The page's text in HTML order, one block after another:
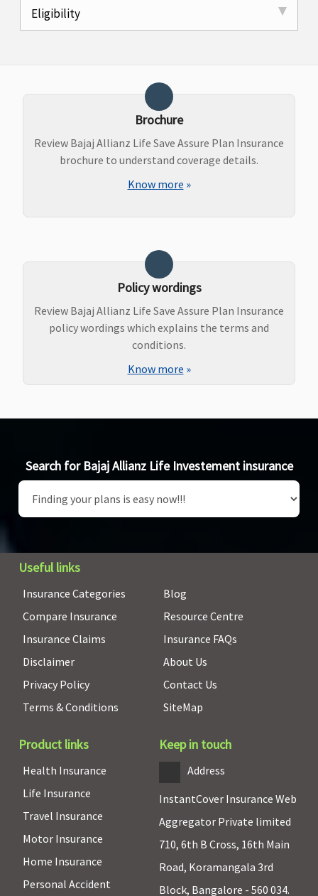
Eligibility
Brochure
Review Bajaj Allianz Life Save Assure Plan Insurance
brochure to understand coverage details.
Know more »
Policy wordings
Review Bajaj Allianz Life Save Assure Plan Insurance
policy wordings which explains the terms and
conditions.
Know more »
Search for Bajaj Allianz Life Investement insurance
Useful links
Insurance Categories
Compare Insurance
Insurance Claims
Disclaimer
Privacy Policy
Terms & Conditions
Blog
Resource Centre
Insurance FAQs
About Us
Contact Us
SiteMap
Product links
Health Insurance
Life Insurance
Travel Insurance
Motor Insurance
Home Insurance
Personal Accident
Keep in touch
Address
InstantCover Insurance Web
Aggregator Private limited
710, 6th B Cross, 16th Main
Road, Koramangala 3rd
Block, Bangalore - 560 034.